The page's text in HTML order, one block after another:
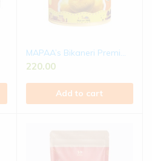
MAPAA’s Bikaneri Premi...
220.00
Add to cart